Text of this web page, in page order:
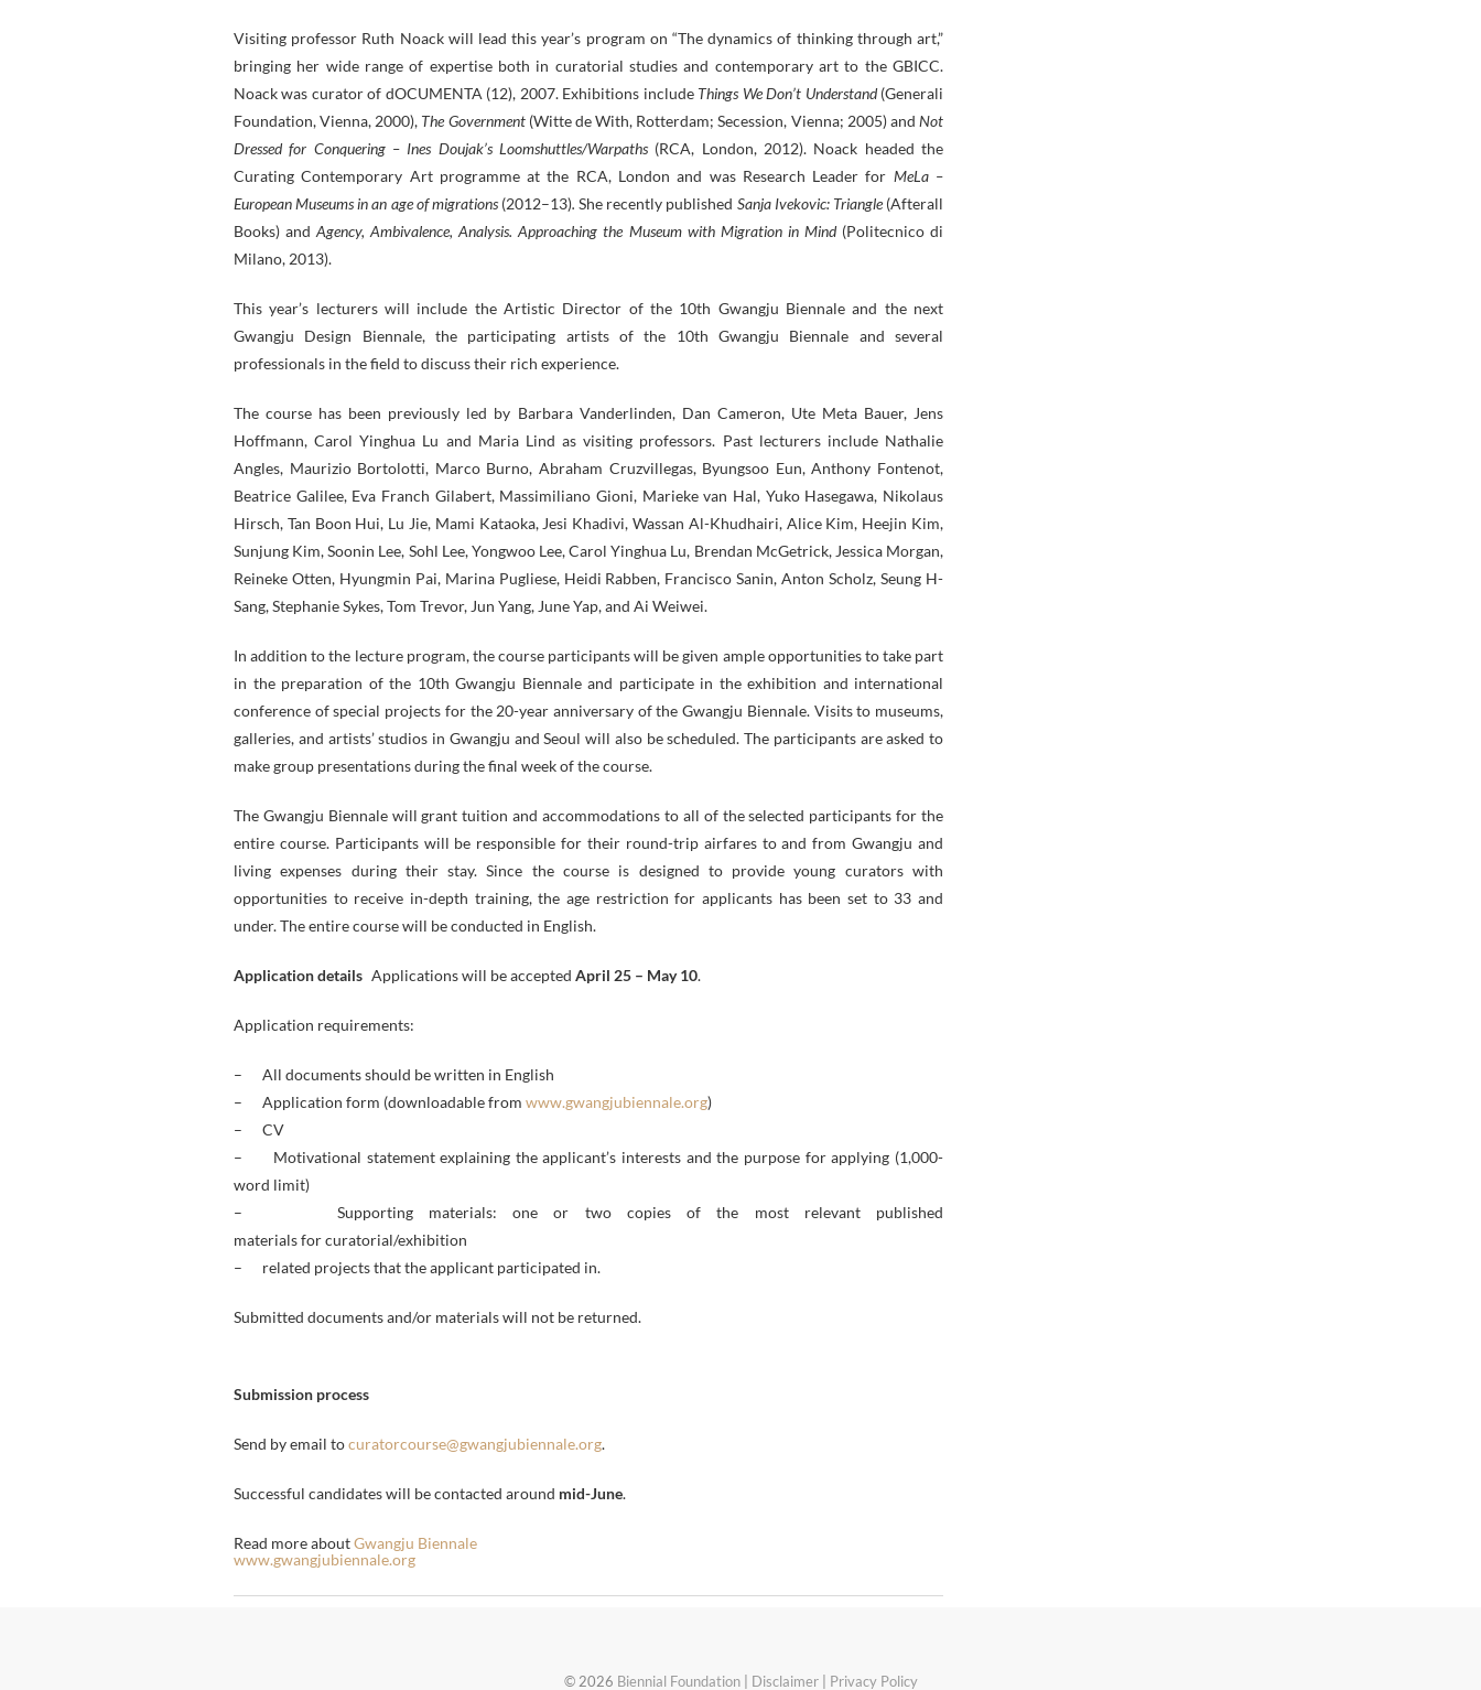
Visiting professor Ruth Noack will lead this year’s program on “The dynamics of thinking through art,”
bringing her wide range of expertise both in curatorial studies and contemporary art to the GBICC.
Noack was curator of dOCUMENTA (12), 2007. Exhibitions include Things We Don’t Understand(Generali
Foundation, Vienna, 2000), The Government(Witte de With, Rotterdam; Secession, Vienna; 2005) andNot
Dressed for Conquering – Ines Doujak’s Loomshuttles/Warpaths (RCA, London, 2012). Noack headed the
Curating Contemporary Art programme at the RCA, London and was Research Leader for MeLa –
European Museums in an age of migrations(2012–13).She recently published Sanja Ivekovic: Triangle(Afterall
Books) andAgency, Ambivalence, Analysis. Approaching the Museum with Migration in Mind(Politecnico di
Milano, 2013).
This year’s lecturers will include the Artistic Director of the 10th Gwangju Biennale and the next
Gwangju Design Biennale, the participating artists of the 10th Gwangju Biennale and several
professionals in the field to discuss their rich experience.
The course has been previously led by Barbara Vanderlinden, Dan Cameron, Ute Meta Bauer, Jens
Hoffmann, Carol Yinghua Lu and Maria Lind as visiting professors. Past lecturers include Nathalie
Angles, Maurizio Bortolotti, Marco Burno, Abraham Cruzvillegas, Byungsoo Eun, Anthony Fontenot,
Beatrice Galilee, Eva Franch Gilabert, Massimiliano Gioni, Marieke van Hal, Yuko Hasegawa, Nikolaus
Hirsch, Tan Boon Hui, Lu Jie, Mami Kataoka, Jesi Khadivi, Wassan Al-Khudhairi, Alice Kim, Heejin Kim,
Sunjung Kim, Soonin Lee, Sohl Lee, Yongwoo Lee, Carol Yinghua Lu, Brendan McGetrick, Jessica Morgan,
Reineke Otten, Hyungmin Pai, Marina Pugliese, Heidi Rabben, Francisco Sanin, Anton Scholz, Seung H-
Sang, Stephanie Sykes, Tom Trevor, Jun Yang, June Yap, and Ai Weiwei.
In addition to the lecture program, the course participants will be given ample opportunities to take part
in the preparation of the 10th Gwangju Biennale and participate in the exhibition and international
conference of special projects for the 20-year anniversary of the Gwangju Biennale. Visits to museums,
galleries, and artists’ studios in Gwangju and Seoul will also be scheduled. The participants are asked to
make group presentations during the final week of the course.
The Gwangju Biennale will grant tuition and accommodations to all of the selected participants for the
entire course. Participants will be responsible for their round-trip airfares to and from Gwangju and
living expenses during their stay. Since the course is designed to provide young curators with
opportunities to receive in-depth training, the age restriction for applicants has been set to 33 and
under. The entire course will be conducted in English.
Application details Applications will be accepted April 25 – May 10.
Application requirements:
– All documents should be written in English
– Application form (downloadable from www.gwangjubiennale.org)
– CV
– Motivational statement explaining the applicant’s interests and the purpose for applying (1,000-
word limit)
– Supporting materials: one or two copies of the most relevant published
materials for curatorial/exhibition
– related projects that the applicant participated in.
Submitted documents and/or materials will not be returned.
Submission process
Send by email tocuratorcourse@gwangjubiennale.org.
Successful candidates will be contacted around mid-June.
Read more aboutGwangju Biennale
www.gwangjubiennale.org
© 2026 Biennial Foundation| Disclaimer| Privacy Policy